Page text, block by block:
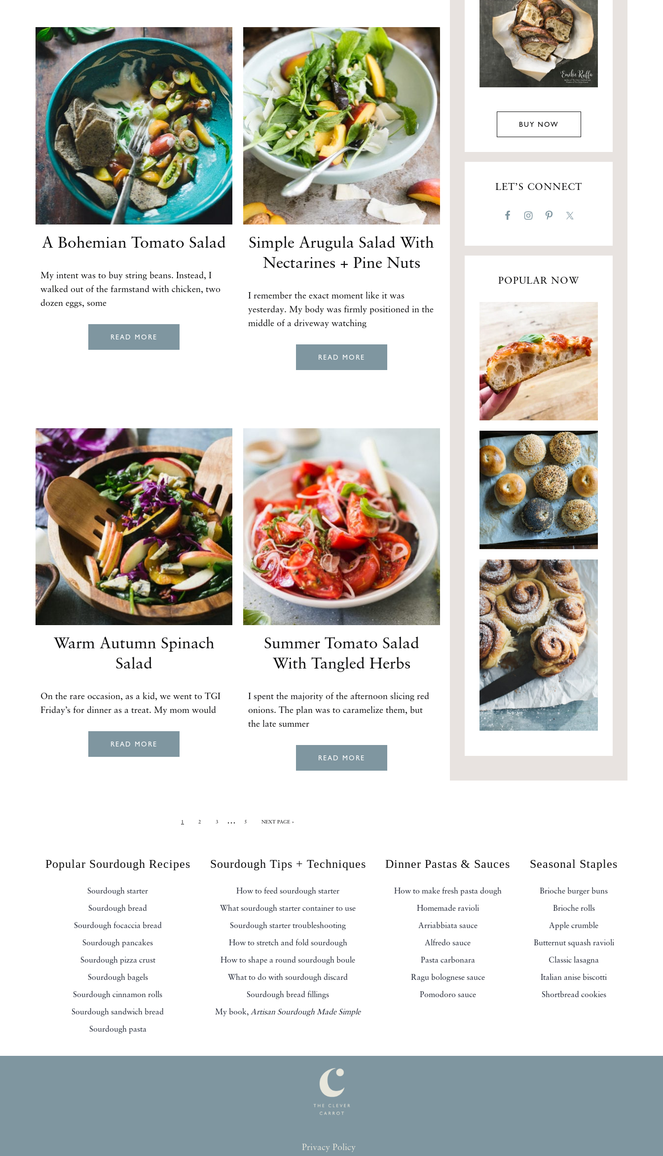
A Bohemian Tomato Salad
My intent was to buy string beans. Instead, I
walked out of the farmstand with chicken, two
dozen eggs, some
READ MORE
Simple Arugula Salad With
Nectarines + Pine Nuts
I remember the exact moment like it was
yesterday. My body was firmly positioned in the
middle of a driveway watching
READ MORE
Warm Autumn Spinach
Salad
On the rare occasion, as a kid, we went to TGI
Friday’s for dinner as a treat. My mom would
READ MORE
Summer Tomato Salad
With Tangled Herbs
I spent the majority of the afternoon slicing red
onions. The plan was to caramelize them, but
the late summer
READ MORE
1 2 3 … 5 NEXT PAGE »
BUY NOW
LET’S CONNECT
POPULAR NOW
Popular Sourdough Recipes
Sourdough starter
Sourdough bread
Sourdough focaccia bread
Sourdough pancakes
Sourdough pizza crust
Sourdough bagels
Sourdough cinnamon rolls
Sourdough sandwich bread
Sourdough pasta
Sourdough Tips + Techniques
How to feed sourdough starter
What sourdough starter container to use
Sourdough starter troubleshooting
How to stretch and fold sourdough
How to shape a round sourdough boule
What to do with sourdough discard
Sourdough bread fillings
My book,Artisan Sourdough Made Simple
Dinner Pastas & Sauces
How to make fresh pasta dough
Homemade ravioli
Arriabbiata sauce
Alfredo sauce
Pasta carbonara
Ragu bolognese sauce
Pomodoro sauce
Seasonal Staples
Brioche burger buns
Brioche rolls
Apple crumble
Butternut squash ravioli
Classic lasagna
Italian anise biscotti
Shortbread cookies
Privacy Policy